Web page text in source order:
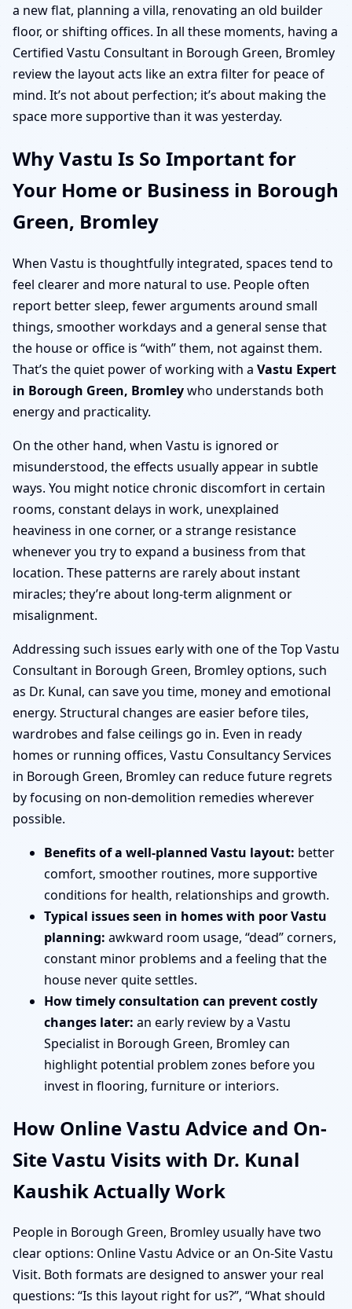
a new flat, planning a villa, renovating an old builder
floor, or shifting offices. In all these moments, having a
Certified Vastu Consultant in Borough Green, Bromley
review the layout acts like an extra filter for peace of
mind. It’s not about perfection; it’s about making the
space more supportive than it was yesterday.
Why Vastu Is So Important for
Your Home or Business in Borough
Green, Bromley
When Vastu is thoughtfully integrated, spaces tend to
feel clearer and more natural to use. People often
report better sleep, fewer arguments around small
things, smoother workdays and a general sense that
the house or office is “with” them, not against them.
That’s the quiet power of working with a Vastu Expert
in Borough Green, Bromleywho understands both
energy and practicality.
On the other hand, when Vastu is ignored or
misunderstood, the effects usually appear in subtle
ways. You might notice chronic discomfort in certain
rooms, constant delays in work, unexplained
heaviness in one corner, or a strange resistance
whenever you try to expand a business from that
location. These patterns are rarely about instant
miracles; they’re about long-term alignment or
misalignment.
Addressing such issues early with one of the Top Vastu
Consultant in Borough Green, Bromley options, such
as Dr. Kunal, can save you time, money and emotional
energy. Structural changes are easier before tiles,
wardrobes and false ceilings go in. Even in ready
homes or running offices, Vastu Consultancy Services
in Borough Green, Bromley can reduce future regrets
by focusing on non-demolition remedies wherever
possible.
Benefits of a well-planned Vastu layout: better
comfort, smoother routines, more supportive
conditions for health, relationships and growth.
Typical issues seen in homes with poor Vastu
planning: awkward room usage, “dead” corners,
constant minor problems and a feeling that the
house never quite settles.
How timely consultation can prevent costly
changes later: an early review by a Vastu
Specialist in Borough Green, Bromley can
highlight potential problem zones before you
invest in flooring, furniture or interiors.
How Online Vastu Advice and On-
Site Vastu Visits with Dr. Kunal
Kaushik Actually Work
People in Borough Green, Bromley usually have two
clear options: Online Vastu Advice or an On-Site Vastu
Visit. Both formats are designed to answer your real
questions: “Is this layout right for us?”, “What should